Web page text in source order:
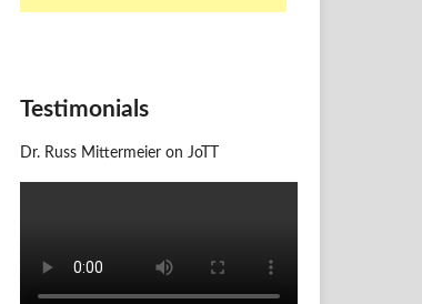
Testimonials
Dr. Russ Mittermeier on JoTT